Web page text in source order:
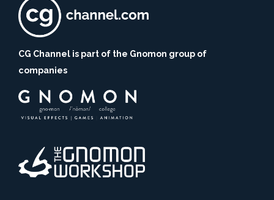
CG Channel is part of the Gnomon group of
companies